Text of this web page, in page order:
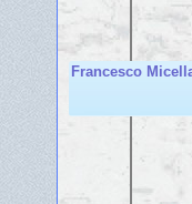
Francesco